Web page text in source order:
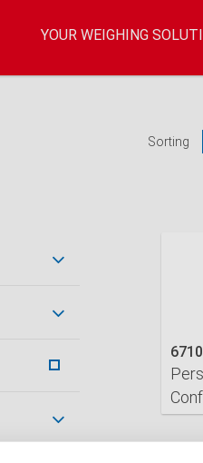
YOUR WEIGHING
Sorting
6710